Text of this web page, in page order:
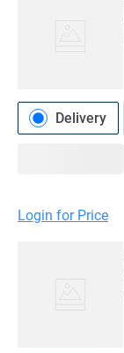
Delivery
Login for Price